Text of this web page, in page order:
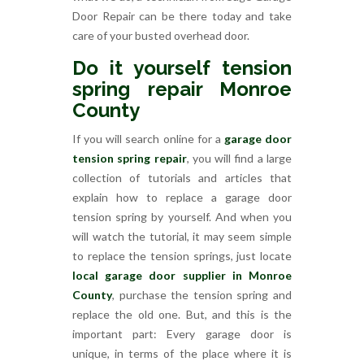
Door Repair can be there today and take
care of your busted overhead door.
Do it yourself tension
spring repair Monroe
County
If you will search online for a garage door
tension spring repair, you will find a large
collection of tutorials and articles that
explain how to replace a garage door
tension spring by yourself. And when you
will watch the tutorial, it may seem simple
to replace the tension springs, just locate
local garage door supplier in Monroe
County, purchase the tension spring and
replace the old one. But, and this is the
important part: Every garage door is
unique, in terms of the place where it is